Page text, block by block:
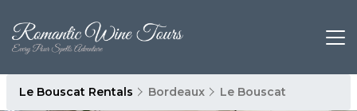
Le Bouscat Rentals Bordeaux Le Bouscat